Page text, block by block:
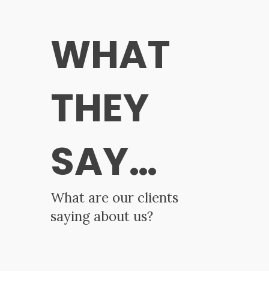
WHAT
THEY
SAY…
What are our clients
saying about us?